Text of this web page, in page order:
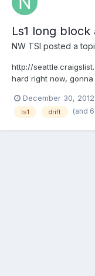
Ls1 long
NW TSI posted a
http://
hard right now,
December 30, 2012
ls1 drift (and